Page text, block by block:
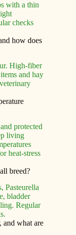
with a thin
checks
how does
High-fiber
and hay
protected
living
heat-stress
breed?
Pasteurella
bladder
Regular
and what are